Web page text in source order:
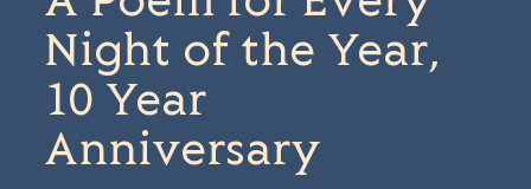
Night of the Year,
10 Year
Anniversary